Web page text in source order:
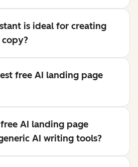
is ideal for creating
free AI landing page
AI landing page
AI writing tools?